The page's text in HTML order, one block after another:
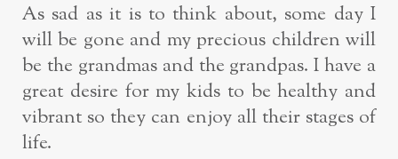
As sad as it is to think about, some day I
will be gone and my precious children will
be the grandmas and the grandpas. I have a
great desire for my kids to be healthy and
vibrant so they can enjoy all their stages of
life.